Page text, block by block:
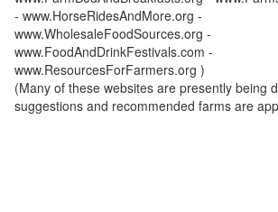
- www.HorseRidesAndMore.org -
www.WholesaleFoodSources.org -
www.FoodAndDrinkFestivals.com -
www.ResourcesForFarmers.org )
(Many of these websites are presently being
suggestions and recommended farms are